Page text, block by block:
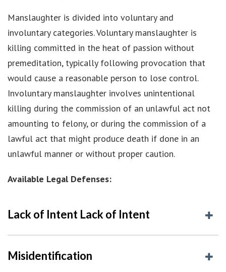
Manslaughter is divided into voluntary and
involuntary categories. Voluntary manslaughter is
killing committed in the heat of passion without
premeditation, typically following provocation that
would cause a reasonable person to lose control.
Involuntary manslaughter involves unintentional
killing during the commission of an unlawful act not
amounting to felony, or during the commission of a
lawful act that might produce death if done in an
unlawful manner or without proper caution.
Available Legal Defenses:
Lack of Intent Lack of Intent
Misidentification